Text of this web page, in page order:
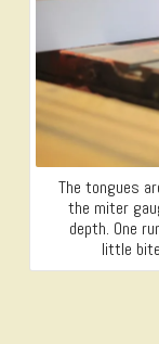
The tongues
the miter
depth. One
little